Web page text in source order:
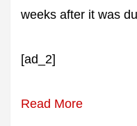
weeks after it was
[ad_2]
Read More